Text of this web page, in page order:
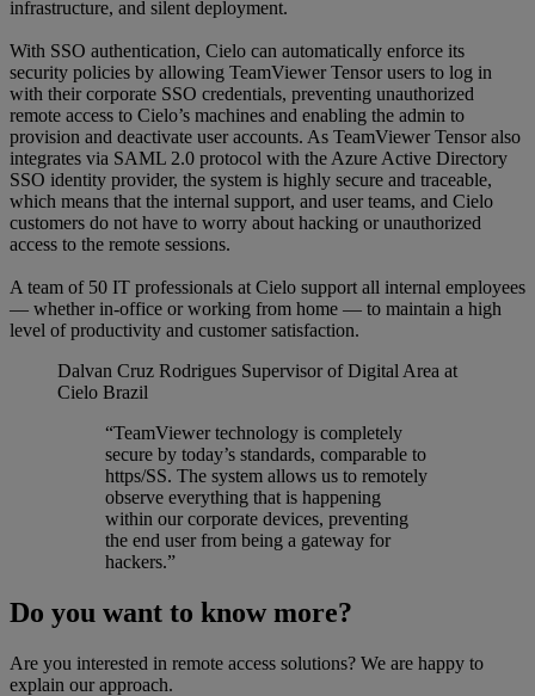
infrastructure, and silent deployment.
With SSO authentication, Cielo can automatically enforce its
security policies by allowing TeamViewer Tensor users to log in
with their corporate SSO credentials, preventing unauthorized
remote access to Cielo’s machines and enabling the admin to
provision and deactivate user accounts. As TeamViewer Tensor also
integrates via SAML 2.0 protocol with the Azure Active Directory
SSO identity provider, the system is highly secure and traceable,
which means that the internal support, and user teams, and Cielo
customers do not have to worry about hacking or unauthorized
access to the remote sessions.
A team of 50 IT professionals at Cielo support all internal employees
— whether in-office or working from home — to maintain a high
level of productivity and customer satisfaction.
Dalvan Cruz Rodrigues Supervisor of Digital Area at
Cielo Brazil
“TeamViewer technology is completely
secure by today’s standards, comparable to
https/SS. The system allows us to remotely
observe everything that is happening
within our corporate devices, preventing
the end user from being a gateway for
hackers.”
Do you want to know more?
Are you interested in remote access solutions? We are happy to
explain our approach.